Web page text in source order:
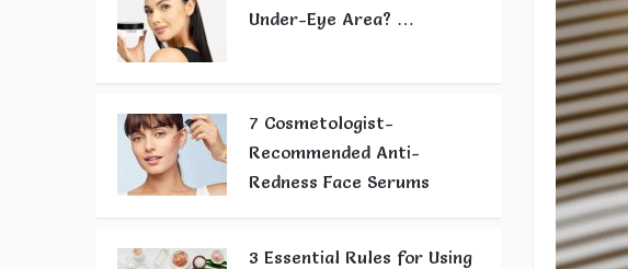
Under-Eye Area? …
7 Cosmetologist-
Recommended Anti-
Redness Face Serums
3 Essential Rules for Using